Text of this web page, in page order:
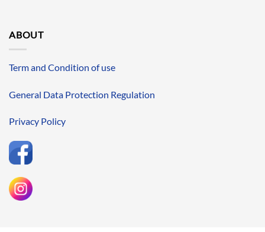
ABOUT
Term and Condition of use
General Data Protection Regulation
Privacy Policy